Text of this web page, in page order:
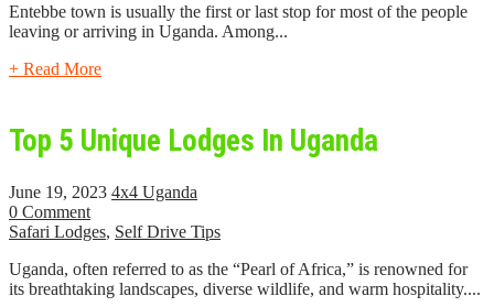
Entebbe town is usually the first or last stop for most of the people
leaving or arriving in Uganda. Among...
+ Read More
Top 5 Unique Lodges In Uganda
June 19, 2023 4x4 Uganda
0 Comment
Safari Lodges, Self Drive Tips
Uganda, often referred to as the “Pearl of Africa,” is renowned for
its breathtaking landscapes, diverse wildlife, and warm hospitality....